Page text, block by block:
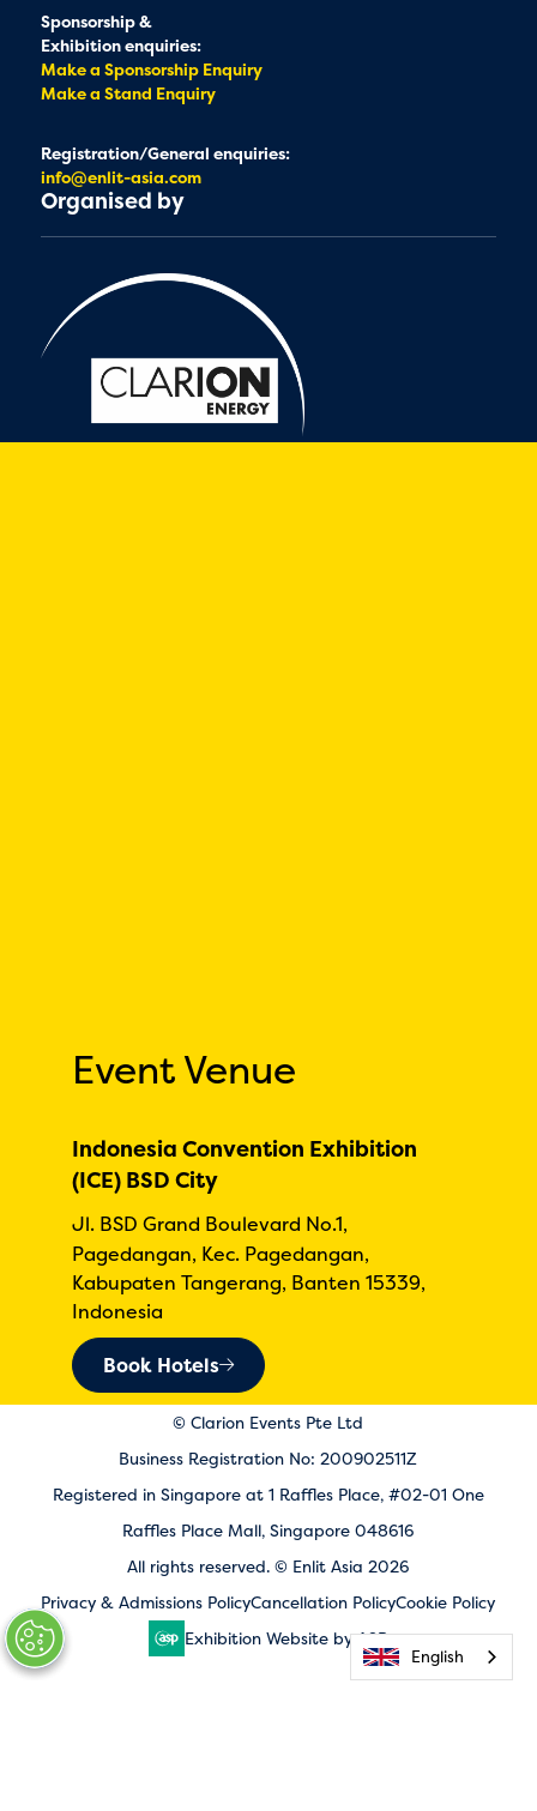
Sponsorship &
Exhibition enquiries:
Make a Sponsorship Enquiry
Make a Stand Enquiry
Registration/General enquiries:
info@enlit-asia.com
Organised by
Event Venue
Indonesia Convention Exhibition
(ICE) BSD City
Jl. BSD Grand Boulevard No.1,
Pagedangan, Kec. Pagedangan,
Kabupaten Tangerang, Banten 15339,
Indonesia
Book Hotels
© Clarion Events Pte Ltd
Business Registration No: 200902511Z
Registered in Singapore at 1 Raffles Place, #02-01 One
Raffles Place Mall, Singapore 048616
All rights reserved. © Enlit Asia 2026
Privacy & Admissions PolicyCancellation PolicyCookie Policy
Exhibition Website by ASP
English
English
English
English
English
English
English
English
English
English
English
English
English
English
English
English
English
English
English
English
English
English
English
English
English
English
English
English
English
English
English
English
English
English
English
English
English